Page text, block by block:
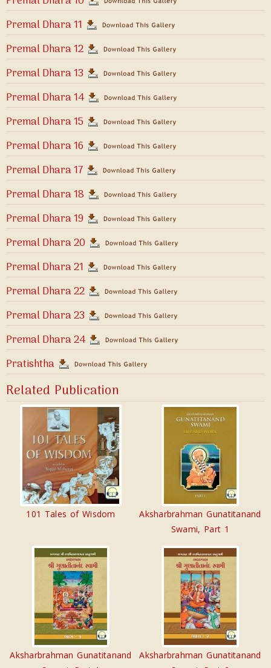
Premal Dhara 11
Premal Dhara 12
Premal Dhara 13
Premal Dhara 14
Premal Dhara 15
Premal Dhara 16
Premal Dhara 17
Premal Dhara 18
Premal Dhara 19
Premal Dhara 20
Premal Dhara 21
Premal Dhara 22
Premal Dhara 23
Premal Dhara 24
Pratishtha
Related Publication
101 Tales of Wisdom
Aksharbrahman Gunatitanand
Swami, Part 1
Aksharbrahman Gunatitanand
Aksharbrahman Gunatitanand